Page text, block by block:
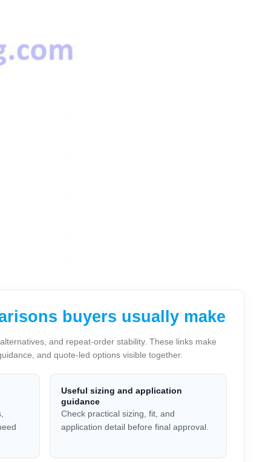
buyers usually make
and repeat-order stability. These links make
and quote-led options visible together.
Useful sizing and application
guidance
Check practical sizing, fit, and
application detail before final approval.